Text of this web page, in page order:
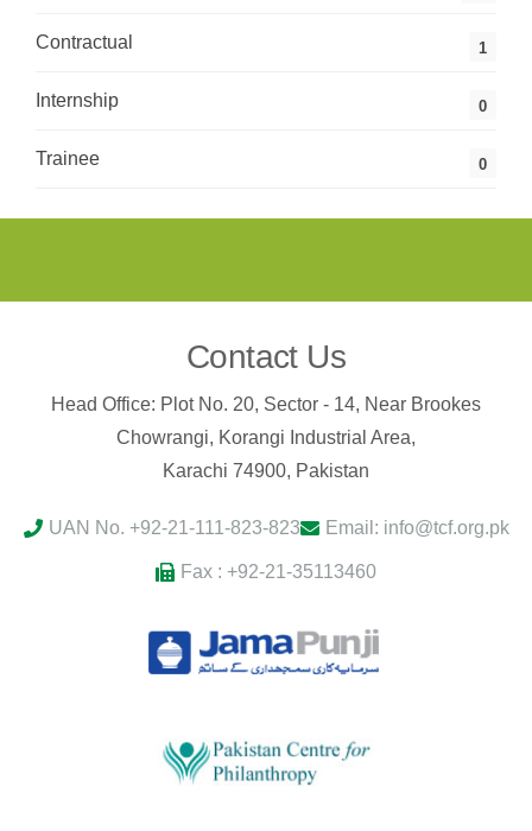
Contractual 1
Internship 0
Trainee 0
Contact Us
Head Office: Plot No. 20, Sector - 14, Near Brookes
Chowrangi, Korangi Industrial Area,
Karachi 74900, Pakistan
UAN No. +92-21-111-823-823 Email: info@tcf.org.pk
Fax : +92-21-35113460